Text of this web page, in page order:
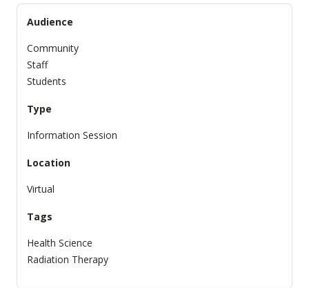
Audience
Community
Staff
Students
Type
Information Session
Location
Virtual
Tags
Health Science
Radiation Therapy